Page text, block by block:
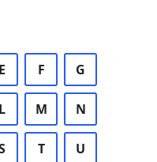
E F G
L M N
T U